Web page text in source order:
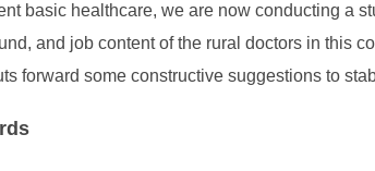
basic healthcare, we are now conducting a
and job content of the rural doctors in this
forward some constructive suggestions to